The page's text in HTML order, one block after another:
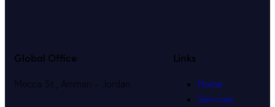
Global Office
Mecca St., Amman – Jordan
Links
Home
Services